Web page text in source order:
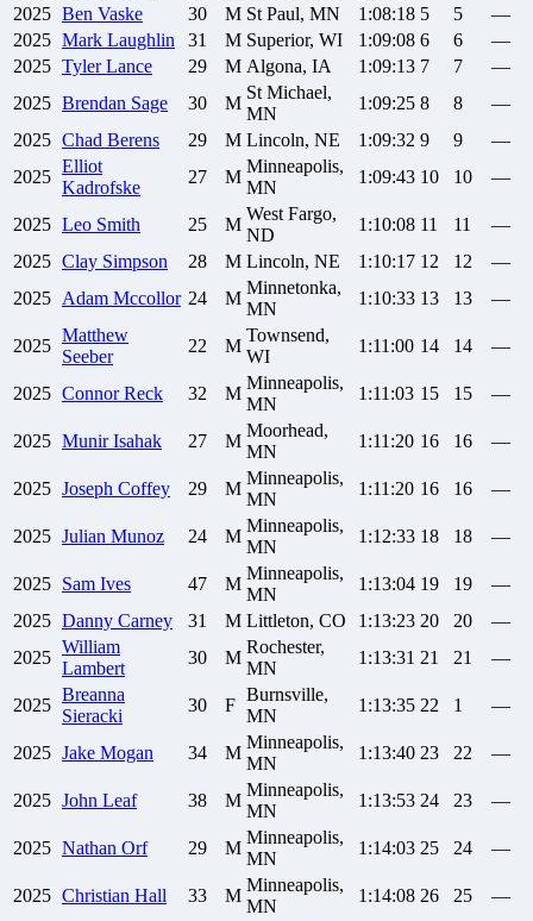
2025 Ben Vaske 30 M St Paul, MN 1:08:18 5 5
—
2025 Mark Laughlin 31 M Superior, WI 1:09:08 6 6
—
2025 Tyler Lance 29 M Algona, IA 1:09:13 7 7
—
2025 Brendan Sage 30 M
St Michael,
MN
1:09:25 8 8
—
2025 Chad Berens 29 M Lincoln, NE 1:09:32 9 9
—
2025
Elliot
Kadrofske
27 M
Minneapolis,
MN
1:09:43 10 10 —
2025 Leo Smith 25 M
West Fargo,
ND
1:10:08 11 11
—
2025 Clay Simpson 28 M Lincoln, NE 1:10:17 12 12
—
2025 Adam Mccollor 24 M
Minnetonka,
MN
1:10:33 13 13 —
2025
Matthew
Seeber
22 M
Townsend,
WI
1:11:00 14 14 —
2025 Connor Reck 32 M
Minneapolis,
MN
1:11:03 15 15 —
2025 Munir Isahak 27 M
Moorhead,
MN
1:11:20 16 16 —
2025 Joseph Coffey 29 M
Minneapolis,
MN
1:11:20 16 16 —
2025 Julian Munoz 24 M
Minneapolis,
MN
1:12:33 18 18 —
2025 Sam Ives 47 M
Minneapolis,
MN
1:13:04 19 19
—
2025 Danny Carney 31 M Littleton, CO 1:13:23 20 20
—
2025
William
Lambert
30 M
Rochester,
MN
1:13:31 21 21 —
2025
Breanna
Sieracki
30 F
Burnsville,
MN
1:13:35 22 1 —
2025 Jake Mogan 34 M
Minneapolis,
MN
1:13:40 23 22 —
2025 John Leaf 38 M
Minneapolis,
MN
1:13:53 24 23 —
2025 Nathan Orf 29 M
Minneapolis,
MN
1:14:03 25 24 —
2025 Christian Hall 33 M
Minneapolis,
MN
1:14:08 26 25 —